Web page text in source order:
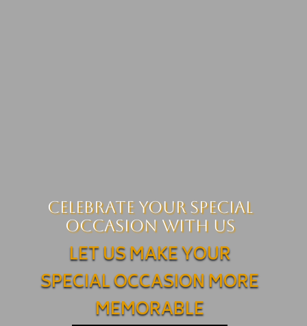
Celebrate your Special
Occasion with us
LET US MAKE YOUR
SPECIAL OCCASION MORE
MEMORABLE